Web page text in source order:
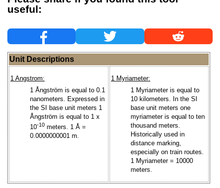
useful:
Unit Descriptions
1 Angstrom:
1 Ångström is equal to 0.1
nanometers. Expressed in
the SI base unit meters 1
Ångström is equal to 1 x
10-10 meters. 1 Å =
0.0000000001 m.
1 Myriameter:
1 Myriameter is equal to
10 kilometers. In the SI
base unit meters one
myriameter is equal to ten
thousand meters.
Historically used in
distance marking,
especially on train routes.
1 Myriameter = 10000
meters.